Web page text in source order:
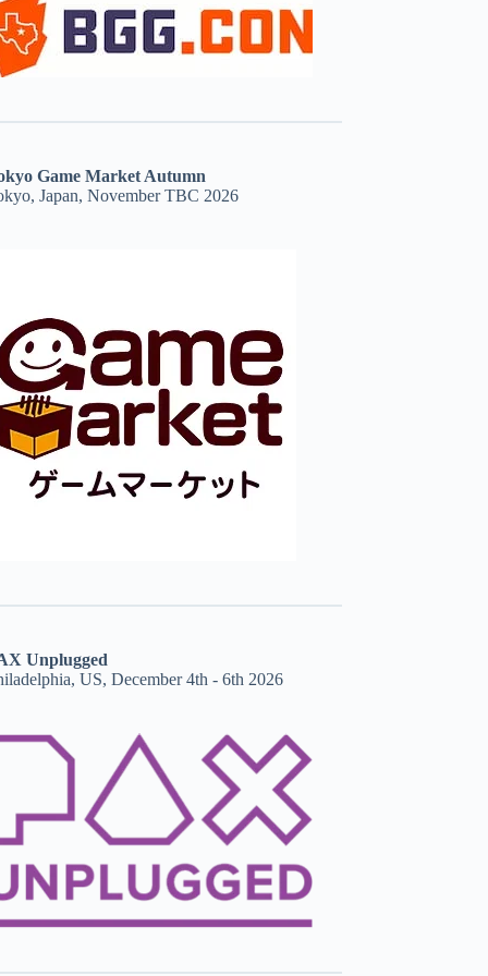
Game Market Autumn
Japan, November TBC 2026
Unplugged
US, December 4th - 6th 2026